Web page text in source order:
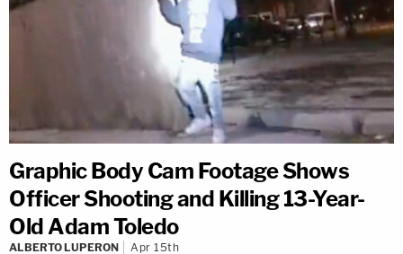
Graphic Body Cam Footage Shows
Officer Shooting and Killing 13-Year-
Old Adam Toledo
ALBERTO LUPERON Apr 15th